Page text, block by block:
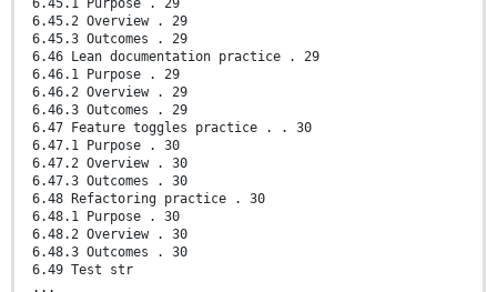
6.45.1 Purpose . 29
6.45.2 Overview . 29
6.45.3 Outcomes . 29
6.46 Lean documentation practice . 29
6.46.1 Purpose . 29
6.46.2 Overview . 29
6.46.3 Outcomes . 29
6.47 Feature toggles practice . . 30
6.47.1 Purpose . 30
6.47.2 Overview . 30
6.47.3 Outcomes . 30
6.48 Refactoring practice . 30
6.48.1 Purpose . 30
6.48.2 Overview . 30
6.48.3 Outcomes . 30
6.49 Test str
...